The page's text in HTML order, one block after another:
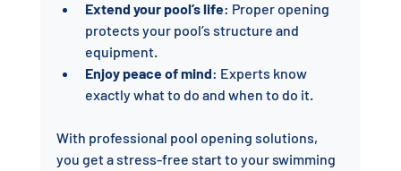
Extend your pool’s life: Proper opening
protects your pool’s structure and
equipment.
Enjoy peace of mind: Experts know
exactly what to do and when to do it.
With professional pool opening solutions,
you get a stress-free start to your swimming